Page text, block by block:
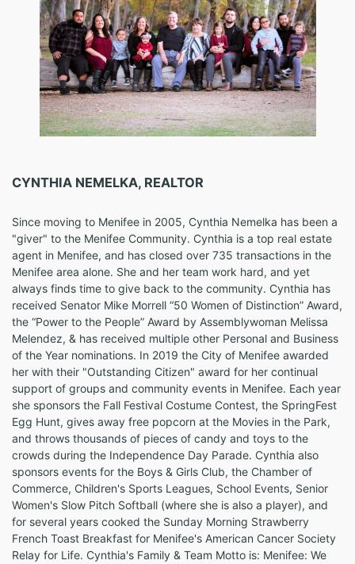
CYNTHIA NEMELKA, REALTOR
Since moving to Menifee in 2005, Cynthia Nemelka has been a
"giver" to the Menifee Community. Cynthia is a top real estate
agent in Menifee, and has closed over 735 transactions in the
Menifee area alone. She and her team work hard, and yet
always finds time to give back to the community. Cynthia has
received Senator Mike Morrell “50 Women of Distinction” Award,
the “Power to the People” Award by Assemblywoman Melissa
Melendez, & has received multiple other Personal and Business
of the Year nominations. In 2019 the City of Menifee awarded
her with their "Outstanding Citizen" award for her continual
support of groups and community events in Menifee. Each year
she sponsors the Fall Festival Costume Contest, the SpringFest
Egg Hunt, gives away free popcorn at the Movies in the Park,
and throws thousands of pieces of candy and toys to the
crowds during the Independence Day Parade. Cynthia also
sponsors events for the Boys & Girls Club, the Chamber of
Commerce, Children's Sports Leagues, School Events, Senior
Women's Slow Pitch Softball (where she is also a player), and
for several years cooked the Sunday Morning Strawberry
French Toast Breakfast for Menifee's American Cancer Society
Relay for Life. Cynthia's Family & Team Motto is: Menifee: We